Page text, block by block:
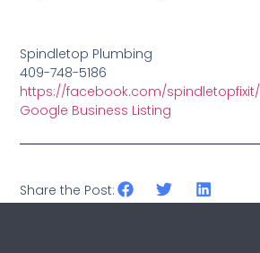
Spindletop Plumbing
409-748-5186
https://facebook.com/spindletopfixit/
Google Business Listing
Share the Post: